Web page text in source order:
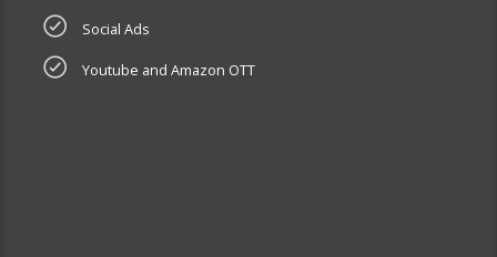
Social Ads
Youtube and Amazon OTT